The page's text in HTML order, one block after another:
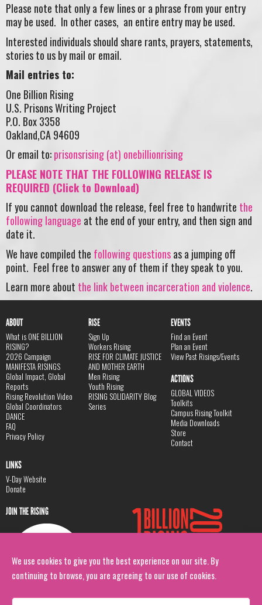
We use cookies to give you the best experience on our site. By
continuing to browse, you are agreeing to our use of cookies.
Please note that only a few lines or a phrase from your entry
may be used. In other cases, an entire entry may be used.
Interested individuals should share rants, prayers, statements,
stories to us by mail or email.
Mail entries to:
One Billion Rising
U.S. Prisons Writing Project
P.O. Box 3358
Oakland,CA 94609
Or email to:prisonsrising (at) onebillionrising
PLEASE NOTE THAT THE FOLLOWING RELEASE IS
REQUIRED (Click to Download)
If you cannot download the release, feel free to handwrite the
following language at the end of your entry, and then sign and
date it.
We have compiled the following questionsas a jumping off
point. Feel free to answer any of them if they speak to you.
Learn more about the link between incarceration and violence.
ABOUT
What is ONE BILLION
RISING?
2026 Campaign
MANIFESTA RISINGS
Global Impact, Global
Reports
Rising Revolution Video
Global Coordinators
DANCE
FAQ
Privacy Policy
RISE
Sign Up
Workers Rising
RISE FOR CLIMATE JUSTICE
AND MOTHER EARTH
Men Rising
Youth Rising
RISING SOLIDARITY Blog
Series
EVENTS
Find an Event
Plan an Event
View Past Risings/Events
ACTIONS
GLOBAL VIDEOS
Toolkits
Campus Rising Toolkit
Media Downloads
Store
Contact
LINKS
V-Day Website
Donate
JOIN THE RISING